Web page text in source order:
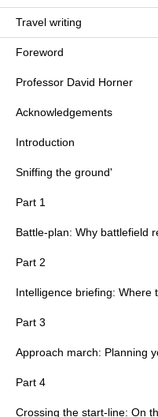
Travel writing
Foreword
Professor David Horner
Acknowledgements
Introduction
Sniffing the ground'
Part 1
Battle-plan: Why battlefield
Part 2
Intelligence briefing: Where
Part 3
Approach march: Planning
Part 4
Crossing the start-line: On